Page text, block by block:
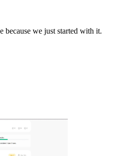
we just started with it.